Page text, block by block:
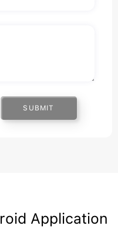
SUBMIT
Application